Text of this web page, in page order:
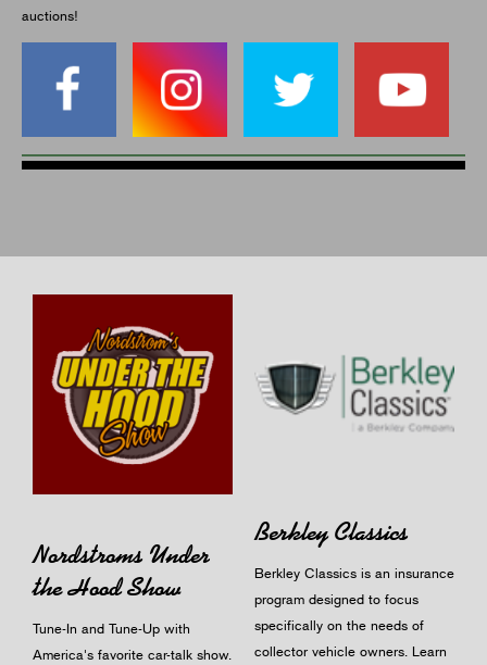
auctions!
Nordstroms Under
the Hood Show
Tune-In and Tune-Up with
America's favorite car-talk show.
Berkley Classics
Berkley Classics is an insurance
program designed to focus
specifically on the needs of
collector vehicle owners. Learn